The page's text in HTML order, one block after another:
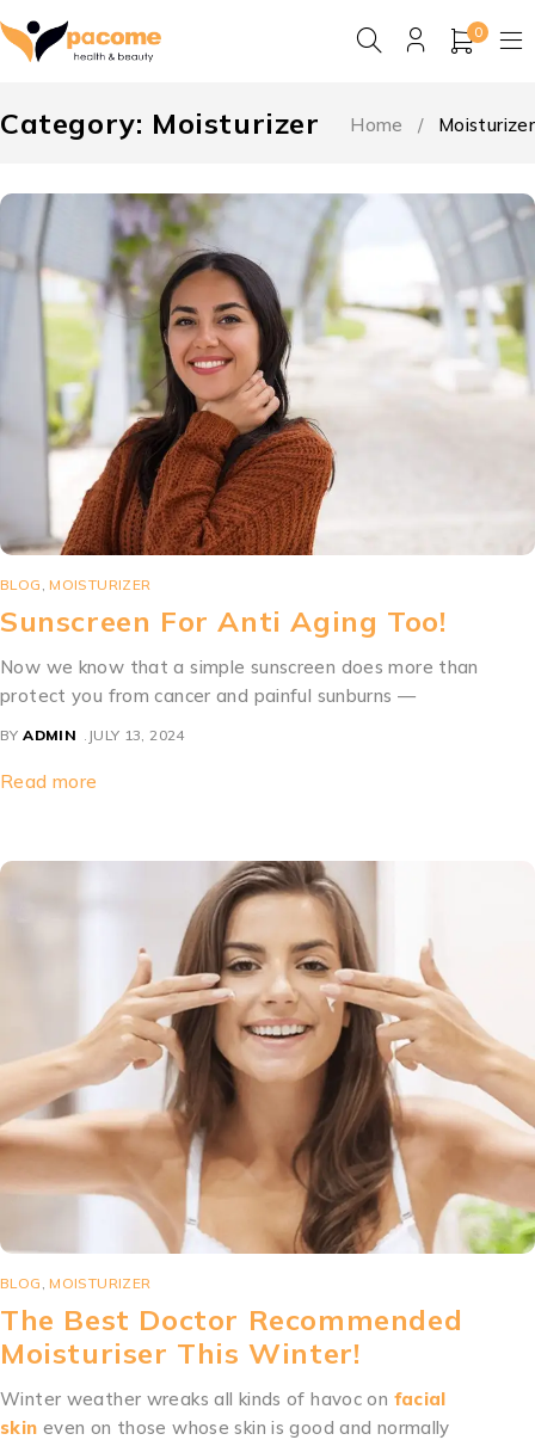
0
Category: Moisturizer Home / Moisturizer
BLOG ,MOISTURIZER
Sunscreen For Anti Aging Too!
Now we know that a simple sunscreen does more than
protect you from cancer and painful sunburns —
BY ADMIN JULY 13, 2024
Read more
BLOG ,MOISTURIZER
The Best Doctor Recommended
Moisturiser This Winter!
Winter weather wreaks all kinds of havoc on facial
skin even on those whose skin is good and normally